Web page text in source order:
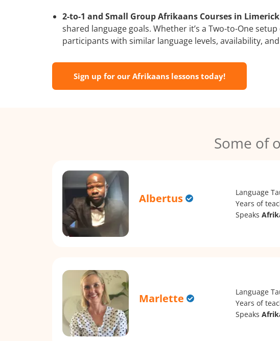
2-to-1 and Small Group Afrikaans Courses in
shared language goals. Whether it’s a Two-to-One
participants with similar language levels, availability,
Sign up for our Afrikaans lessons today!
Some of
Albertus Language
Years of
Speaks
Marlette Language
Years of
Speaks